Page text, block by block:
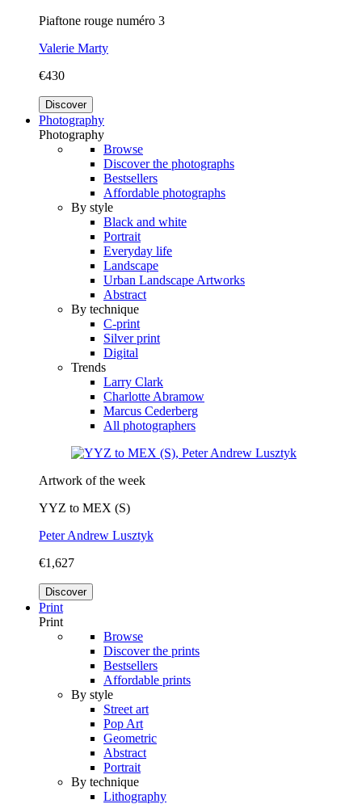
Piaftone rouge numéro 3
Valerie Marty
€430
Discover
Photography
Photography
Browse
Discover the photographs
Bestsellers
Affordable photographs
By style
Black and white
Portrait
Everyday life
Landscape
Urban Landscape Artworks
Abstract
By technique
C-print
Silver print
Digital
Trends
Larry Clark
Charlotte Abramow
Marcus Cederberg
All photographers
Artwork of the week
YYZ to MEX (S)
Peter Andrew Lusztyk
€1,627
Discover
Print
Print
Browse
Discover the prints
Bestsellers
Affordable prints
By style
Street art
Pop Art
Geometric
Abstract
Portrait
By technique
Lithography